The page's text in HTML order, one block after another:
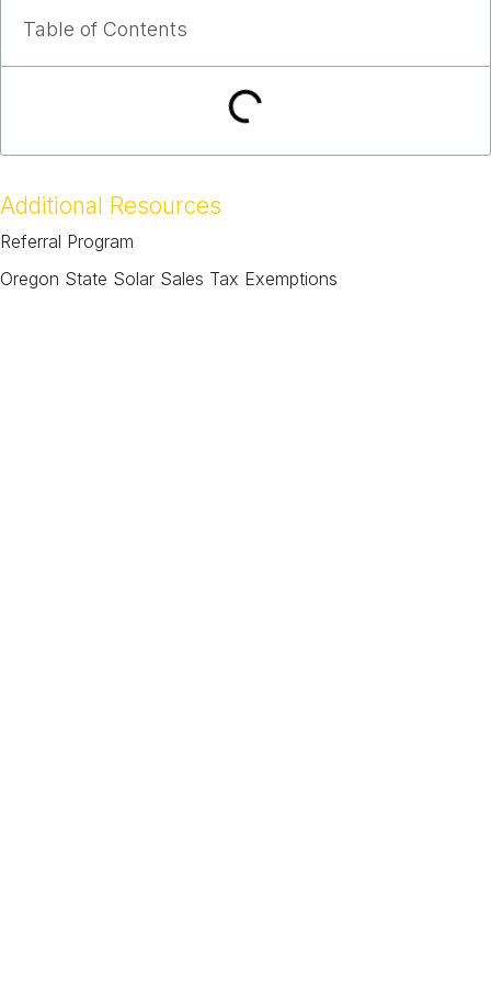
Table of Contents
Additional Resources
Referral Program
Oregon State Solar Sales Tax Exemptions